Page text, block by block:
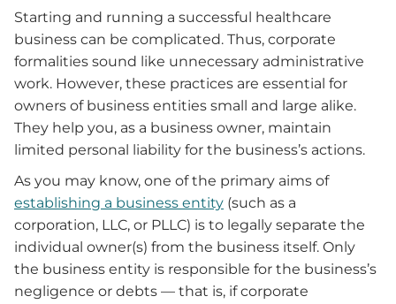
Starting and running a successful healthcare
business can be complicated. Thus, corporate
formalities sound like unnecessary administrative
work. However, these practices are essential for
owners of business entities small and large alike.
They help you, as a business owner, maintain
limited personal liability for the business’s actions.
As you may know, one of the primary aims of
establishing a business entity (such as a
corporation, LLC, or PLLC) is to legally separate the
individual owner(s) from the business itself. Only
the business entity is responsible for the business’s
negligence or debts — that is, if corporate